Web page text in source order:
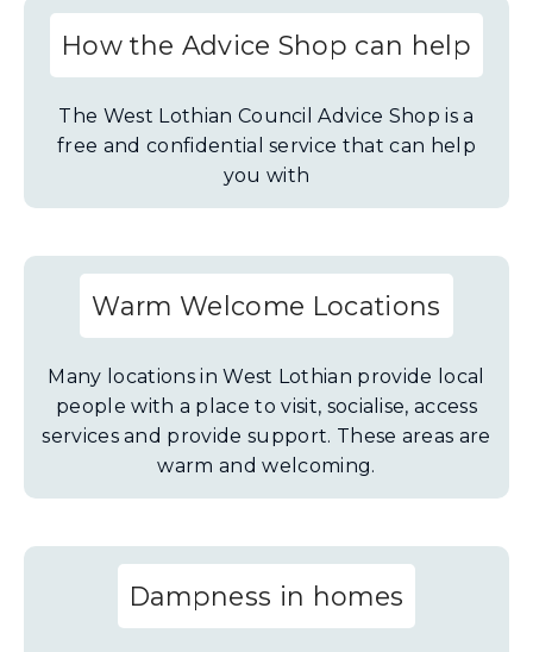
How the Advice Shop can help
The West Lothian Council Advice Shop is a
free and confidential service that can help
you with
Warm Welcome Locations
Many locations in West Lothian provide local
people with a place to visit, socialise, access
services and provide support. These areas are
warm and welcoming.
Dampness in homes